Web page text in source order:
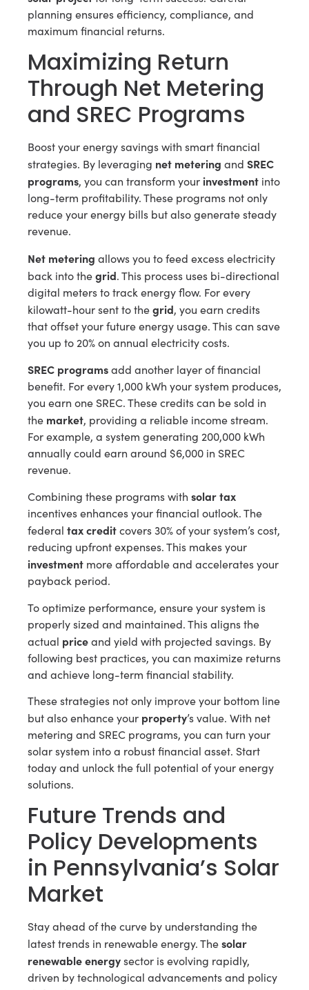
planning ensures efficiency, compliance, and
maximum financial returns.
Maximizing Return
Through Net Metering
and SREC Programs
Boost your energy savings with smart financial
strategies. By leveraging net metering and SREC
programs, you can transform your investment into
long-term profitability. These programs not only
reduce your energy bills but also generate steady
revenue.
Net metering allows you to feed excess electricity
back into thegrid. This process uses bi-directional
digital meters to track energy flow. For every
kilowatt-hour sent to thegrid, you earn credits
that offset your future energy usage. This can save
you up to 20% on annual electricity costs.
SREC programsadd another layer of financial
benefit. For every 1,000 kWh your system produces,
you earn one SREC. These credits can be sold in
the market, providing a reliable income stream.
For example, a system generating 200,000 kWh
annually could earn around $6,000 in SREC
revenue.
Combining these programs with solar tax
incentives enhances your financial outlook. The
federal tax creditcovers 30% of your system’s cost,
reducing upfront expenses. This makes your
investment more affordable and accelerates your
payback period.
To optimize performance, ensure your system is
properly sized and maintained. This aligns the
actual priceand yield with projected savings. By
following best practices, you can maximize returns
and achieve long-term financial stability.
These strategies not only improve your bottom line
but also enhance your property’s value. With net
metering and SREC programs, you can turn your
solar system into a robust financial asset. Start
today and unlock the full potential of your energy
solutions.
Future Trends and
Policy Developments
in Pennsylvania’s Solar
Market
Stay ahead of the curve by understanding the
latest trends in renewable energy. Thesolar
renewable energysector is evolving rapidly,
driven by technological advancements and policy